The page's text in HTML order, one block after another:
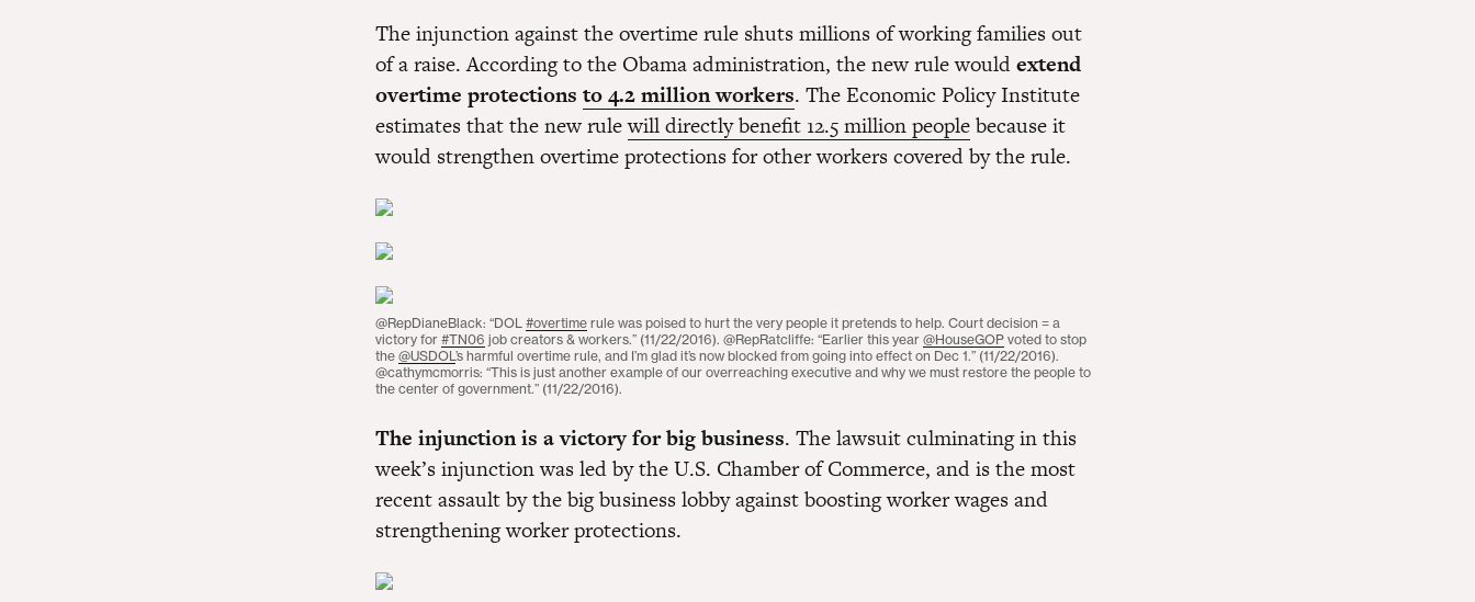
The injunction against the overtime rule shuts millions of working families out
of a raise. According to the Obama administration, the new rule wouldextend
overtime protections to 4.2 million workers. The Economic Policy Institute
estimates that the new rulewill directly benefit 12.5 million peoplebecause it
would strengthen overtime protections for other workers covered by the rule.
@RepDianeBlack: “DOL #overtime rule was poised to hurt the very people it pretends to help. Court decision = a
victory for #TN06 job creators & workers.” (11/22/2016). @RepRatcliffe: “Earlier this year @HouseGOP voted to stop
the @USDOL ’s harmful overtime rule, and I’m glad it’s now blocked from going into effect on Dec 1.” (11/22/2016).
@cathymcmorris: “This is just another example of our overreaching executive and why we must restore the people to
the center of government.” (11/22/2016).
The injunction is a victory for big business. The lawsuit culminating in this
week’s injunction was led by the U.S. Chamber of Commerce, and is the most
recent assault by the big business lobby against boosting worker wages and
strengthening worker protections.